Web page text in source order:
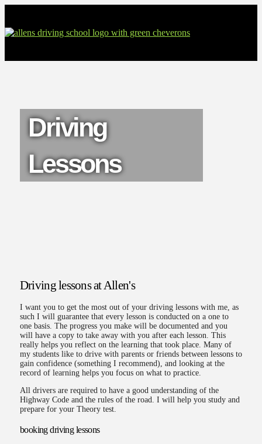
Driving
Lessons
Driving lessons at Allen's
I want you to get the most out of your driving lessons with me, as
such I will guarantee that every lesson is conducted on a one to
one basis. The progress you make will be documented and you
will have a copy to take away with you after each lesson. This
really helps you reflect on the learning that took place. Many of
my students like to drive with parents or friends between lessons to
gain confidence (something I recommend), and looking at the
record of learning helps you focus on what to practice.
All drivers are required to have a good understanding of the
Highway Code and the rules of the road. I will help you study and
prepare for your Theory test.
booking driving lessons